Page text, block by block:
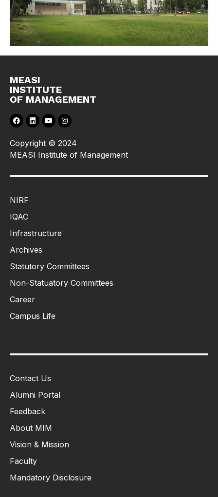
MEASI
INSTITUTE
OF MANAGEMENT
Copyright © 2024
MEASI Institute of Management
NIRF
IQAC
Infrastructure
Archives
Statutory Committees
Non-Statuatory Committees
Career
Campus Life
Contact Us
Alumni Portal
Feedback
About MIM
Vision & Mission
Faculty
Mandatory Disclosure